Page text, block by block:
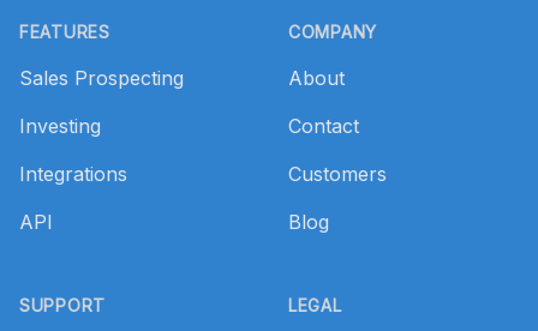
FEATURES
Sales Prospecting
Investing
Integrations
API
SUPPORT
COMPANY
About
Contact
Customers
Blog
LEGAL